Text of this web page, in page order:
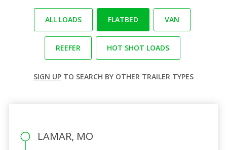
ALL LOADS FLATBED VAN
REEFER HOT SHOT LOADS
SIGN UP TO SEARCH BY OTHER TRAILER TYPES
LAMAR, MO